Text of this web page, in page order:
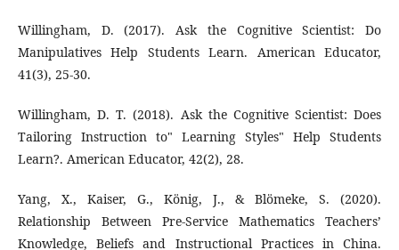
Willingham, D. (2017). Ask the Cognitive Scientist: Do
Manipulatives Help Students Learn. American Educator,
41(3), 25-30.
Willingham, D. T. (2018). Ask the Cognitive Scientist: Does
Tailoring Instruction to" Learning Styles" Help Students
Learn?. American Educator, 42(2), 28.
Yang, X., Kaiser, G., König, J., & Blömeke, S. (2020).
Relationship Between Pre-Service Mathematics Teachers’
Knowledge, Beliefs and Instructional Practices in China.